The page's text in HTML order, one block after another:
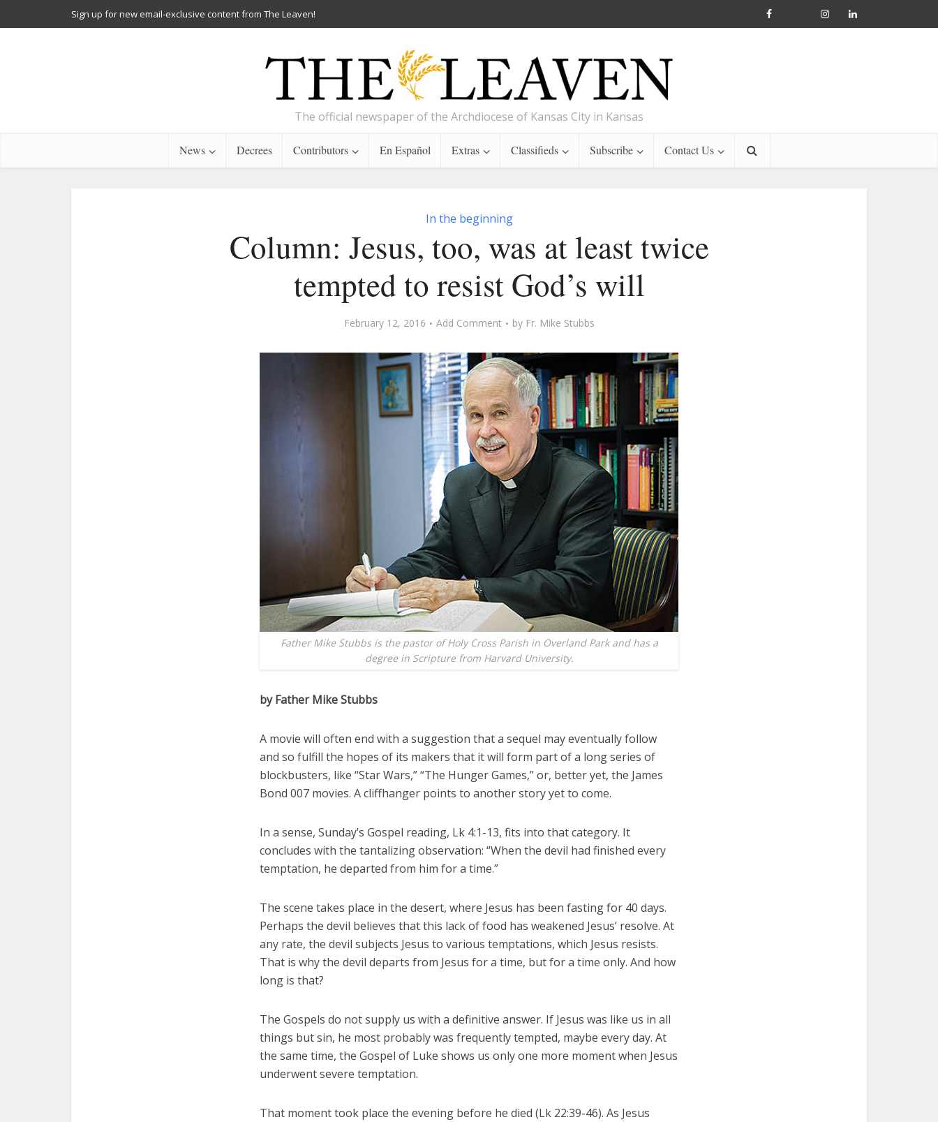
Sign up for new email-exclusive content from The Leaven!
The official newspaper of the Archdiocese of Kansas City in Kansas
News Decrees Contributors En Español Extras Classifieds Subscribe Contact Us
In the beginning
Column: Jesus, too, was at least twice
tempted to resist God’s will
February 12, 2016 Add Comment by Fr. Mike Stubbs
Father Mike Stubbs is the pastor of Holy Cross Parish in Overland Park and has a
degree in Scripture from Harvard University.
by Father Mike Stubbs
A movie will often end with a suggestion that a sequel may eventually follow
and so fulfill the hopes of its makers that it will form part of a long series of
blockbusters, like “Star Wars,” “The Hunger Games,” or, better yet, the James
Bond 007 movies. A cliffhanger points to another story yet to come.
In a sense, Sunday’s Gospel reading, Lk 4:1-13, fits into that category. It
concludes with the tantalizing observation: “When the devil had finished every
temptation, he departed from him for a time.”
The scene takes place in the desert, where Jesus has been fasting for 40 days.
Perhaps the devil believes that this lack of food has weakened Jesus’ resolve. At
any rate, the devil subjects Jesus to various temptations, which Jesus resists.
That is why the devil departs from Jesus for a time, but for a time only. And how
long is that?
The Gospels do not supply us with a definitive answer. If Jesus was like us in all
things but sin, he most probably was frequently tempted, maybe every day. At
the same time, the Gospel of Luke shows us only one more moment when Jesus
underwent severe temptation.
That moment took place the evening before he died (Lk 22:39-46). As Jesus